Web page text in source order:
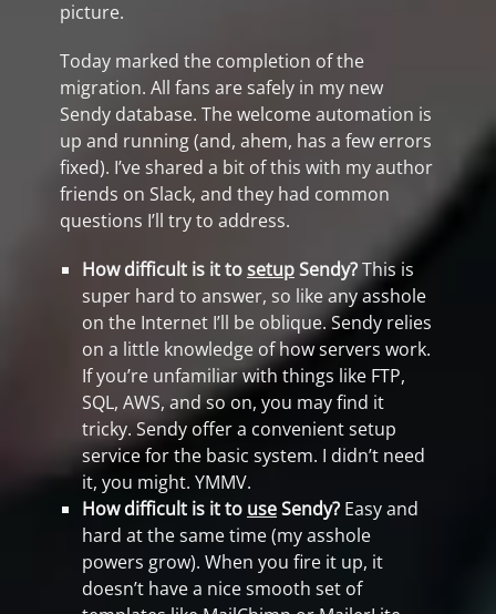
picture.
Today marked the completion of the
migration. All fans are safely in my new
Sendy database. The welcome automation is
up and running (and, ahem, has a few errors
fixed). I’ve shared a bit of this with my author
friends on Slack, and they had common
questions I’ll try to address.
How difficult is it tosetupSendy?This is
super hard to answer, so like any asshole
on the Internet I’ll be oblique. Sendy relies
on a little knowledge of how servers work.
If you’re unfamiliar with things like FTP,
SQL, AWS, and so on, you may find it
tricky. Sendy offer a convenient setup
service for the basic system. I didn’t need
it, you might. YMMV.
How difficult is it to useSendy? Easy and
hard at the same time (my asshole
powers grow). When you fire it up, it
doesn’t have a nice smooth set of